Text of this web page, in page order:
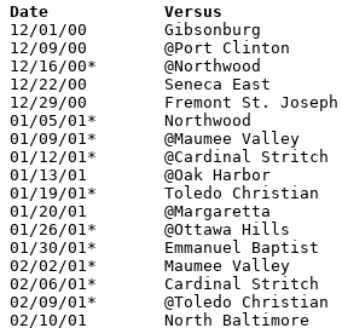
Date		Versus
12/01/00	Gibsonburg		W	77	62
12/09/00	@Port Clinton		W	51	50
12/16/00*	@Northwood		L	36	40
12/22/00	Seneca East		W	89	56
12/29/00	Fremont St. Joseph	W	70	50
01/05/01*	Northwood		W	77	49
01/09/01*	@Maumee Valley		L	80	81	OT
01/12/01*	@Cardinal Stritch	W	53	45
01/13/01	@Oak Harbor		L	42	50
01/19/01*	Toledo Christian	W	61	42
01/20/01	@Margaretta		W	59	52
01/26/01*	@Ottawa Hills		W	54	43
01/30/01*	Emmanuel Baptist	W	67	53
02/02/01*	Maumee Valley		W	82	64
02/06/01*	Cardinal Stritch	W	67	51
02/09/01*	@Toledo Christian	L	54	73
02/10/01	North Baltimore		W	83	65